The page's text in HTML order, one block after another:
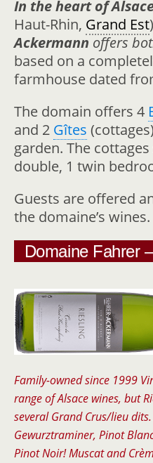
In the heart of
Haut-Rhin, Grand Est)
Ackermann offers
based on a
farmhouse dated
The domain offers 4
and 2 Gîtes
garden. The
double, 1 twin
Guests are offered
the domaine’s wines.
Domaine Fahrer
Family-owned since 1999
range of Alsace wines, but
several Grand Crus/lieu
Gewurztraminer, Pinot
Pinot Noir! Muscat and